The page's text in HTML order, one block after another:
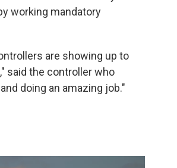
working mandatory
are showing up to
said the controller who
doing an amazing job."